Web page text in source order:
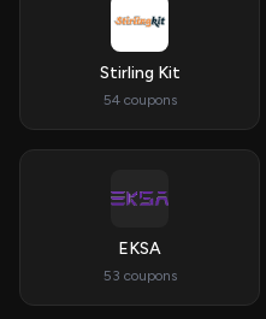
Stirling Kit
54 coupons
EKSA
53 coupons